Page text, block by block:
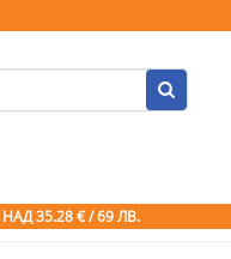
НАД 35.28 € / 69 ЛВ.